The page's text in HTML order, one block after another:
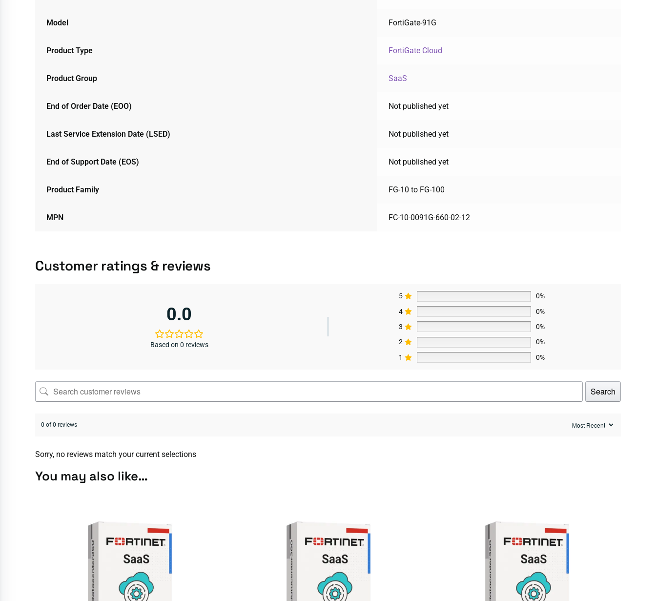
Model FortiGate-91G
Product Type FortiGate Cloud
Product Group SaaS
End of Order Date (EOO) Not published yet
Last Service Extension Date (LSED) Not published yet
End of Support Date (EOS) Not published yet
Product Family FG-10 to FG-100
MPN FC-10-0091G-660-02-12
Customer ratings & reviews
0.0
Based on 0 reviews
5
0%
4
0%
3
0%
2
0%
1
0%
Search
0 of 0 reviews
Sorry, no reviews match your current selections
You may also like…